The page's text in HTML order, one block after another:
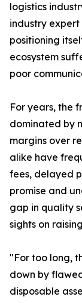
logistics
industry expert
positioning
ecosystem
poor
For years, the
dominated by
margins over
alike have
fees, delayed
promise and
gap in quality
sights on
"For too long,
down by
disposable